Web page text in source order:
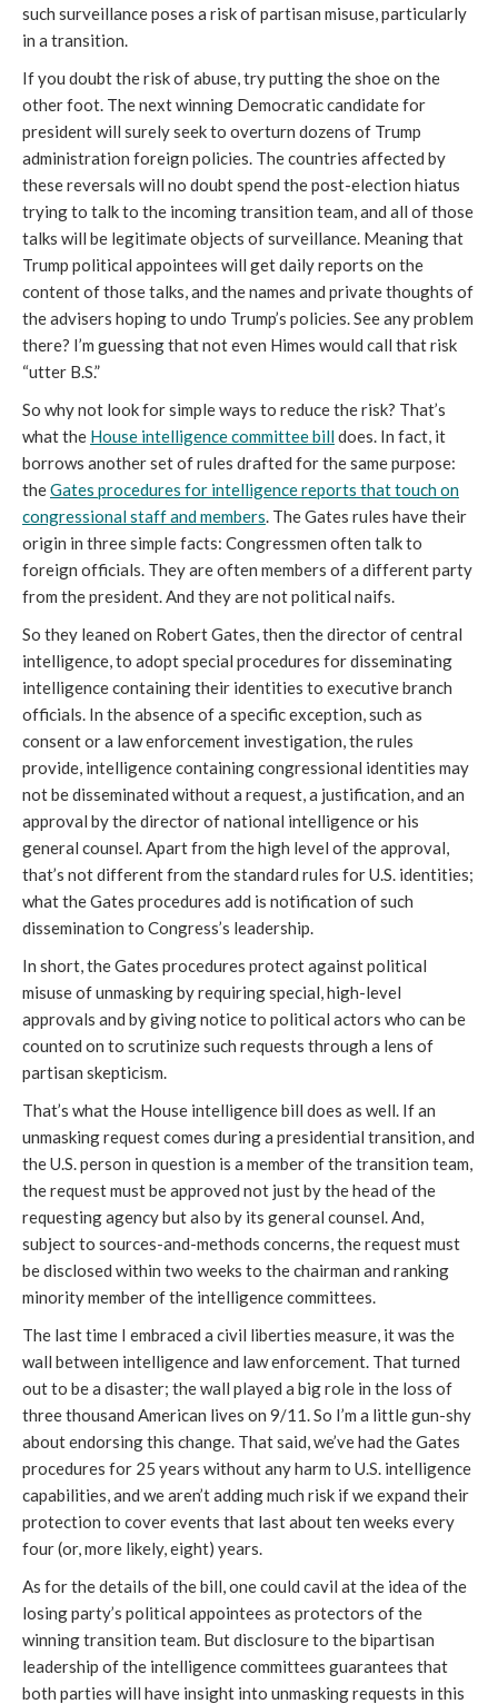
such surveillance poses a risk of partisan misuse, particularly
in a transition.
If you doubt the risk of abuse, try putting the shoe on the
other foot. The next winning Democratic candidate for
president will surely seek to overturn dozens of Trump
administration foreign policies. The countries affected by
these reversals will no doubt spend the post-election hiatus
trying to talk to the incoming transition team, and all of those
talks will be legitimate objects of surveillance. Meaning that
Trump political appointees will get daily reports on the
content of those talks, and the names and private thoughts of
the advisers hoping to undo Trump’s policies. See any problem
there? I’m guessing that not even Himes would call that risk
“utter B.S.”
So why not look for simple ways to reduce the risk? That’s
what the House intelligence committee billdoes. In fact, it
borrows another set of rules drafted for the same purpose:
theGates procedures for intelligence reports that touch on
congressional staff and members. The Gates rules have their
origin in three simple facts: Congressmen often talk to
foreign officials. They are often members of a different party
from the president. And they are not political naifs.
So they leaned on Robert Gates, then the director of central
intelligence, to adopt special procedures for disseminating
intelligence containing their identities to executive branch
officials. In the absence of a specific exception, such as
consent or a law enforcement investigation, the rules
provide, intelligence containing congressional identities may
not be disseminated without a request, a justification, and an
approval by the director of national intelligence or his
general counsel. Apart from the high level of the approval,
that’s not different from the standard rules for U.S. identities;
what the Gates procedures add is notification of such
dissemination to Congress’s leadership.
In short, the Gates procedures protect against political
misuse of unmasking by requiring special, high-level
approvals and by giving notice to political actors who can be
counted on to scrutinize such requests through a lens of
partisan skepticism.
That’s what the House intelligence bill does as well. If an
unmasking request comes during a presidential transition, and
the U.S. person in question is a member of the transition team,
the request must be approved not just by the head of the
requesting agency but also by its general counsel. And,
subject to sources-and-methods concerns, the request must
be disclosed within two weeks to the chairman and ranking
minority member of the intelligence committees.
The last time I embraced a civil liberties measure, it was the
wall between intelligence and law enforcement. That turned
out to be a disaster; the wall played a big role in the loss of
three thousand American lives on 9/11. So I’m a little gun-shy
about endorsing this change. That said, we’ve had the Gates
procedures for 25 years without any harm to U.S. intelligence
capabilities, and we aren’t adding much risk if we expand their
protection to cover events that last about ten weeks every
four (or, more likely, eight) years.
As for the details of the bill, one could cavil at the idea of the
losing party’s political appointees as protectors of the
winning transition team. But disclosure to the bipartisan
leadership of the intelligence committees guarantees that
both parties will have insight into unmasking requests in this